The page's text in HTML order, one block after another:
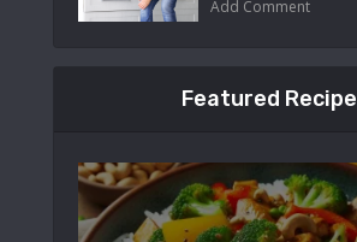
Add Comment
Featured Recipe